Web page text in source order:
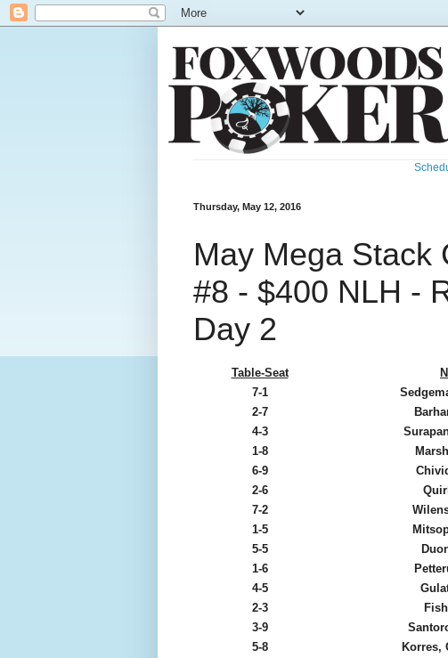
Thursday, May 12, 2016
May Mega Stack
#8 - $400 NLH -
Day 2
Table-Seat
7-1
2-7
4-3
1-8
6-9
2-6
7-2
1-5
5-5
1-6
4-5
2-3
3-9
5-8
Korres,